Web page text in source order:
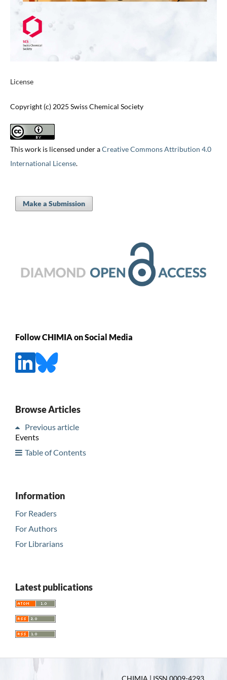
License
Copyright (c) 2025 Swiss Chemical Society
This work is licensed under aCreative Commons Attribution 4.0
International License.
Make a Submission
Follow CHIMIA on Social Media
Browse Articles
Previous article
Events
Table of Contents
Information
For Readers
For Authors
For Librarians
Latest publications